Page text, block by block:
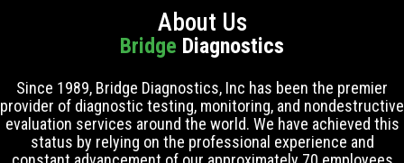
About Us
Bridge Diagnostics
Since 1989, Bridge Diagnostics, Inc has been the premier
provider of diagnostic testing, monitoring, and nondestructive
evaluation services around the world. We have achieved this
status by relying on the professional experience and